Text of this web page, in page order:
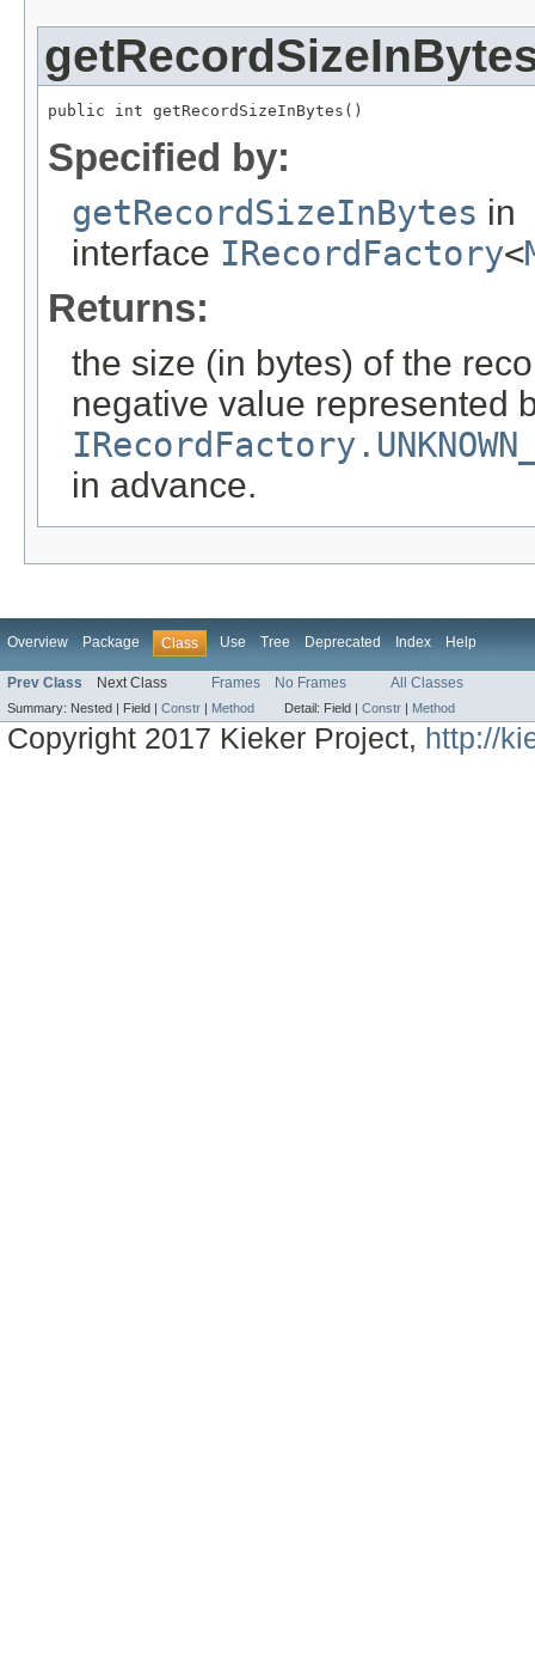
public int getRecordSizeInBytes()
Specified by:
getRecordSizeInBytes in
interface IRecordFactory<
Returns:
the size (in bytes) of the
negative value represented
in advance.
Overview Package Class Use Tree Deprecated Index Help
Prev Class Next Class Frames No Frames All Classes
Summary: Nested | Field | Constr | Method Detail: Field | Constr | Method
Copyright 2017 Kieker Project, http://